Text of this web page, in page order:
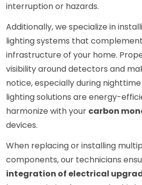
interruption or hazards.
Additionally, we specialize in
lighting systems that
infrastructure of your home.
visibility around detectors and
notice, especially during
lighting solutions are energy-
harmonize with your carbon
devices.
When replacing or installing
components, our technicians
integration of electrical